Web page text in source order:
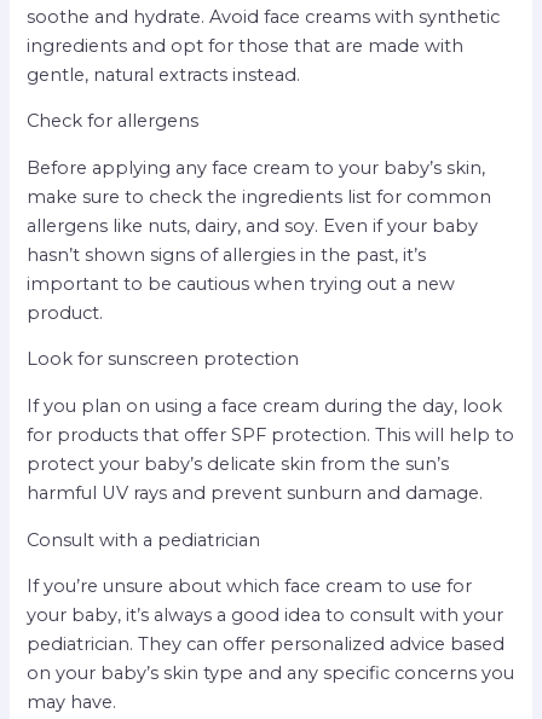
soothe and hydrate. Avoid face creams with synthetic
ingredients and opt for those that are made with
gentle, natural extracts instead.
Check for allergens
Before applying any face cream to your baby’s skin,
make sure to check the ingredients list for common
allergens like nuts, dairy, and soy. Even if your baby
hasn’t shown signs of allergies in the past, it’s
important to be cautious when trying out a new
product.
Look for sunscreen protection
If you plan on using a face cream during the day, look
for products that offer SPF protection. This will help to
protect your baby’s delicate skin from the sun’s
harmful UV rays and prevent sunburn and damage.
Consult with a pediatrician
If you’re unsure about which face cream to use for
your baby, it’s always a good idea to consult with your
pediatrician. They can offer personalized advice based
on your baby’s skin type and any specific concerns you
may have.